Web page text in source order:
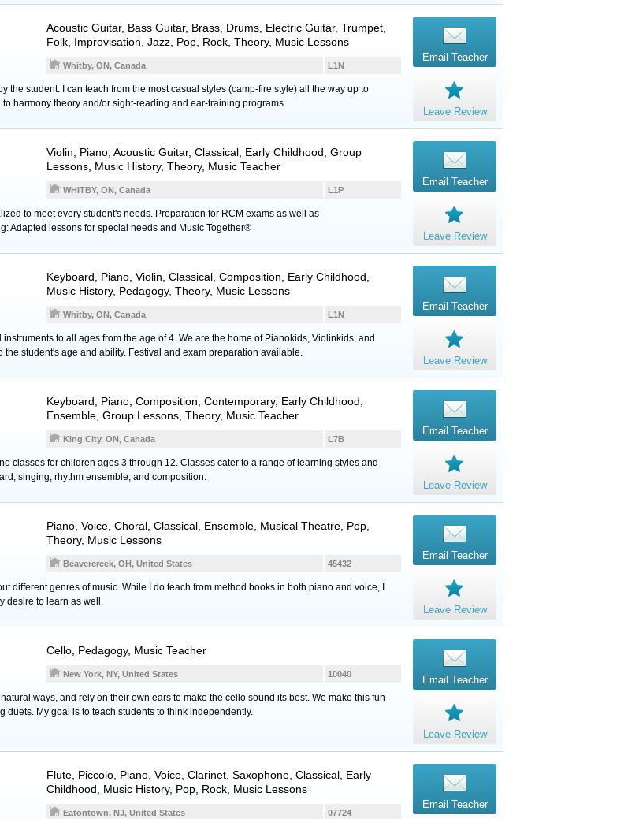
Acoustic Guitar, Bass Guitar, Brass Drums Electric Guitar, Trumpet
Folk, Improvisation, Jazz, Pop, Rock, Theory, Music Lessons
L1N
Whitby, ON, Canada
the student. I can teach from the most casual styles (camp-fire style) all the way up to
harmony theory and/or sight-reading and ear-training programs.
Email Teacher
Leave Review
Violin Piano Acoustic Guitar, Classical, Early Childhood, Group
Lessons, Music History, Theory, Music Teacher
L1P
WHITBY, ON, Canada
to meet every student's needs. Preparation for RCM exams as well as
Adapted lessons for special needs and Music Together®
Email Teacher
Leave Review
Keyboard Piano Violin , Classical, Composition, Early Childhood,
Music History, Pedagogy, Theory, Music Lessons
L1N
Whitby, ON, Canada
to all ages from the age of 4. We are the home of Pianokids, Violinkids, and
student's age and ability. Festival and exam preparation available.
Email Teacher
Leave Review
Keyboard Piano , Composition, Contemporary, Early Childhood,
Ensemble, Group Lessons, Theory, Music Teacher
L7B
King City, ON, Canada
classes for children ages 3 through 12. Classes cater to a range of learning styles and
singing, rhythm ensemble, and composition.
Email Teacher
Leave Review
Piano Voice , Choral, Classical, Ensemble, Musical Theatre, Pop,
Theory, Music Lessons
45432
Beavercreek, OH, United States
different genres of music. While I do teach from method books in both piano and voice, I
desire to learn as well.
Email Teacher
Leave Review
Cello , Pedagogy, Music Teacher
10040
New York, NY, United States
ways, and rely on their own ears to make the cello sound its best. We make this fun
duets. My goal is to teach students to think independently.
Email Teacher
Leave Review
Flute Piccolo Piano Voice Clarinet Saxophone , Classical, Early
Childhood, Music History, Pop, Rock, Music Lessons
07724
Eatontown, NJ, United States
Email Teacher